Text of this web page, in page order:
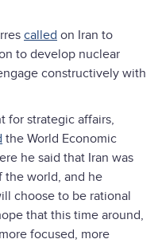
called on Iran to
to develop nuclear
constructively with
for strategic affairs,
the World Economic
he said that Iran was
the world, and he
choose to be rational
that this time around,
focused, more